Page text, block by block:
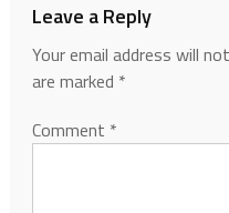
Leave a Reply
Your email address will
are marked *
Comment *